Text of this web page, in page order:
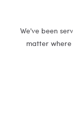
We've been
matter where